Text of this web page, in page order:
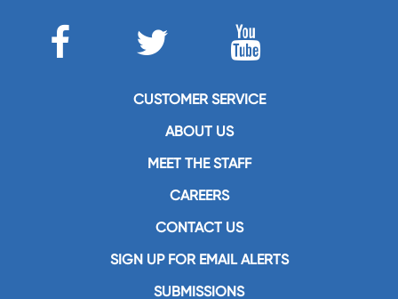
CUSTOMER SERVICE
ABOUT US
MEET THE STAFF
CAREERS
CONTACT US
SIGN UP FOR EMAIL ALERTS
SUBMISSIONS